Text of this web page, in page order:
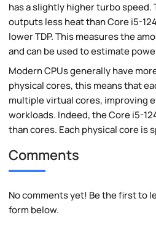
has a slightly higher turbo speed.
outputs less heat than Core i5-
lower TDP. This measures the
and can be used to estimate
Modern CPUs generally have
physical cores, this means that
multiple virtual cores, improving
workloads. Indeed, the Core i5-
than cores. Each physical core is
Comments
No comments yet! Be the first to
form below.